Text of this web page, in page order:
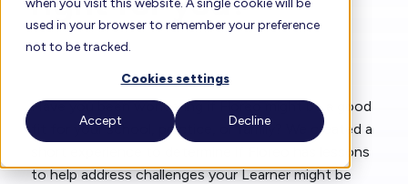
when you visit this website. A single cookie will be
used in your browser to remember your preference
not to be tracked.
Cookies settings
Accept Decline
Have you been wondering if Floreo might be a good
fit for your school, practice, or family? We created a
short experience to determine if Floreo has lessons
to help address challenges your Learner might be